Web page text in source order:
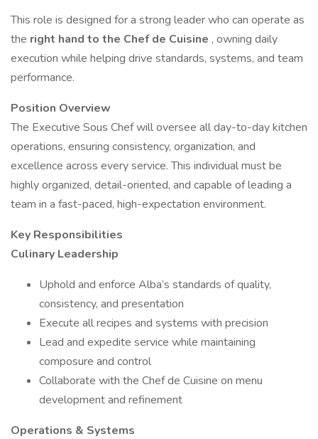
This role is designed for a strong leader who can operate as
the right hand to the Chef de Cuisine , owning daily
execution while helping drive standards, systems, and team
performance.
Position Overview
The Executive Sous Chef will oversee all day-to-day kitchen
operations, ensuring consistency, organization, and
excellence across every service. This individual must be
highly organized, detail-oriented, and capable of leading a
team in a fast-paced, high-expectation environment.
Key Responsibilities
Culinary Leadership
Uphold and enforce Alba’s standards of quality,
consistency, and presentation
Execute all recipes and systems with precision
Lead and expedite service while maintaining
composure and control
Collaborate with the Chef de Cuisine on menu
development and refinement
Operations & Systems